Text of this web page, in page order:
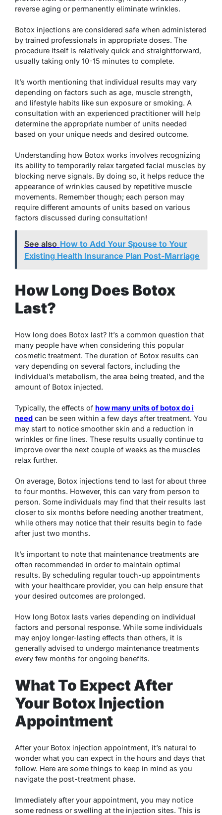
reverse aging or permanently eliminate wrinkles.
Botox injections are considered safe when administered
by trained professionals in appropriate doses. The
procedure itself is relatively quick and straightforward,
usually taking only 10-15 minutes to complete.
It’s worth mentioning that individual results may vary
depending on factors such as age, muscle strength,
and lifestyle habits like sun exposure or smoking. A
consultation with an experienced practitioner will help
determine the appropriate number of units needed
based on your unique needs and desired outcome.
Understanding how Botox works involves recognizing
its ability to temporarily relax targeted facial muscles by
blocking nerve signals. By doing so, it helps reduce the
appearance of wrinkles caused by repetitive muscle
movements. Remember though; each person may
require different amounts of units based on various
factors discussed during consultation!
See also How to Add Your Spouse to Your
Existing Health Insurance Plan Post-Marriage
How Long Does Botox
Last?
How long does Botox last? It’s a common question that
many people have when considering this popular
cosmetic treatment. The duration of Botox results can
vary depending on several factors, including the
individual’s metabolism, the area being treated, and the
amount of Botox injected.
Typically, the effects of how many units of botox do i
need can be seen within a few days after treatment. You
may start to notice smoother skin and a reduction in
wrinkles or fine lines. These results usually continue to
improve over the next couple of weeks as the muscles
relax further.
On average, Botox injections tend to last for about three
to four months. However, this can vary from person to
person. Some individuals may find that their results last
closer to six months before needing another treatment,
while others may notice that their results begin to fade
after just two months.
It’s important to note that maintenance treatments are
often recommended in order to maintain optimal
results. By scheduling regular touch-up appointments
with your healthcare provider, you can help ensure that
your desired outcomes are prolonged.
How long Botox lasts varies depending on individual
factors and personal response. While some individuals
may enjoy longer-lasting effects than others, it is
generally advised to undergo maintenance treatments
every few months for ongoing benefits.
What To Expect After
Your Botox Injection
Appointment
After your Botox injection appointment, it’s natural to
wonder what you can expect in the hours and days that
follow. Here are some things to keep in mind as you
navigate the post-treatment phase.
Immediately after your appointment, you may notice
some redness or swelling at the injection sites. This is